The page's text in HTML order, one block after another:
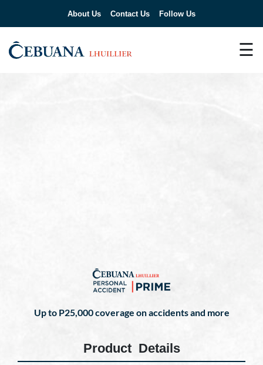
About Us Contact Us Follow Us
☰
Up to P25,000 coverage on accidents and more
Product Details